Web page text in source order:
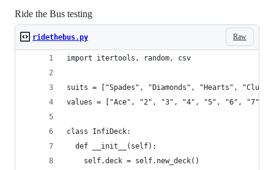
Ride the Bus testing
Raw
ridethebus.py
import itertools, random, csv
suits = ["Spades", "Diamonds", "Hearts",
values = ["Ace", "2", "3", "4", "5", "6", "7",
class InfiDeck:
  def __init__(self):
    self.deck = self.new_deck()